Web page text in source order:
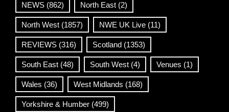
NEWS (862) North East (2)
North West (1857) NWE UK Live (11)
REVIEWS (316) Scotland (1353)
South East (48) South West (4) Venues (1)
Wales (36) West Midlands (168)
Yorkshire & Humber (499)